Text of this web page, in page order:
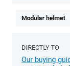
Modular helmet
DIRECTLY TO
Our buying